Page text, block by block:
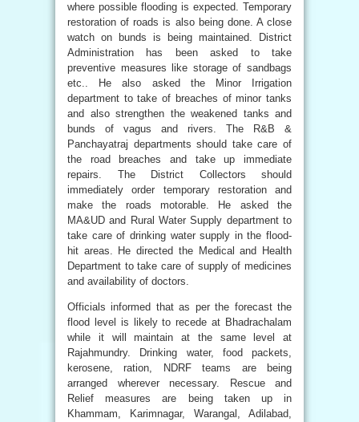
where possible flooding is expected. Temporary
restoration of roads is also being done. A close
watch on bunds is being maintained. District
Administration has been asked to take
preventive measures like storage of sandbags
etc.. He also asked the Minor Irrigation
department to take of breaches of minor tanks
and also strengthen the weakened tanks and
bunds of vagus and rivers. The R&B &
Panchayatraj departments should take care of
the road breaches and take up immediate
repairs. The District Collectors should
immediately order temporary restoration and
make the roads motorable. He asked the
MA&UD and Rural Water Supply department to
take care of drinking water supply in the flood-
hit areas. He directed the Medical and Health
Department to take care of supply of medicines
and availability of doctors.
Officials informed that as per the forecast the
flood level is likely to recede at Bhadrachalam
while it will maintain at the same level at
Rajahmundry. Drinking water, food packets,
kerosene, ration, NDRF teams are being
arranged wherever necessary. Rescue and
Relief measures are being taken up in
Khammam, Karimnagar, Warangal, Adilabad,